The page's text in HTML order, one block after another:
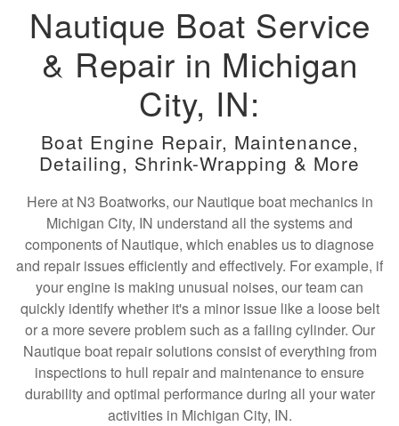
Nautique Boat Service
& Repair in Michigan
City, IN:
Boat Engine Repair, Maintenance,
Detailing, Shrink-Wrapping & More
Here at N3 Boatworks, our Nautique boat mechanics in
Michigan City, IN understand all the systems and
components of Nautique, which enables us to diagnose
and repair issues efficiently and effectively. For example, if
your engine is making unusual noises, our team can
quickly identify whether it's a minor issue like a loose belt
or a more severe problem such as a failing cylinder. Our
Nautique boat repair solutions consist of everything from
inspections to hull repair and maintenance to ensure
durability and optimal performance during all your water
activities in Michigan City, IN.